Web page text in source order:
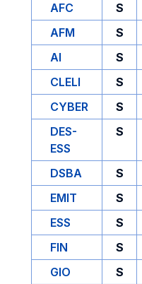
AFC
S
AFM
S
AI
S
CLELI
S
CYBER
S
DES-
ESS
S
DSBA S
EMIT
S
ESS
S
FIN
S
GIO
S